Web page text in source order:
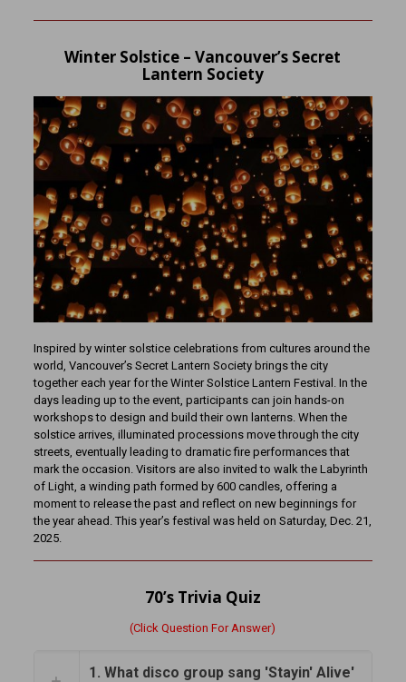
Winter Solstice – Vancouver’s Secret
Lantern Society
Inspired by winter solstice celebrations from cultures around the
world, Vancouver’s Secret Lantern Society brings the city
together each year for the Winter Solstice Lantern Festival. In the
days leading up to the event, participants can join hands-on
workshops to design and build their own lanterns. When the
solstice arrives, illuminated processions move through the city
streets, eventually leading to dramatic fire performances that
mark the occasion. Visitors are also invited to walk the Labyrinth
of Light, a winding path formed by 600 candles, offering a
moment to release the past and reflect on new beginnings for
the year ahead. This year’s festival was held on Saturday, Dec. 21,
2025.
70’s Trivia Quiz
(Click Question For Answer)
1. What disco group sang 'Stayin' Alive'